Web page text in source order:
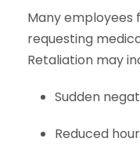
Many
requesting
Retaliation may
Sudden
Reduced